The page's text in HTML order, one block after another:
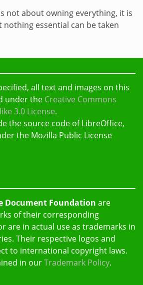
not about owning everything, it is
essential can be taken
all text and images on this
under the Creative Commons
3.0 License.
the source code of LibreOffice,
the Mozilla Public License
Document Foundation are
of their corresponding
are in actual use as trademarks in
Their respective logos and
to international copyright laws.
in ourTrademark Policy.